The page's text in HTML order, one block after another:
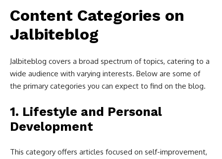
Content Categories on
Jalbiteblog
Jalbiteblog covers a broad spectrum of topics, catering to a
wide audience with varying interests. Below are some of
the primary categories you can expect to find on the blog.
1. Lifestyle and Personal
Development
This category offers articles focused on self-improvement,